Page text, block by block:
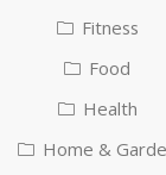
Fitness
Food
Health
Home &